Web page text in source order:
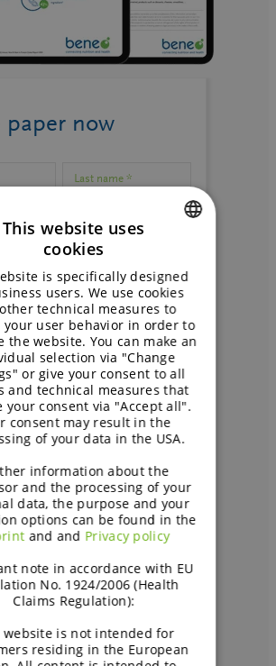
paper now
papers and other
dairy-free and faba bean
personal data may be processed
BENEO GmbH andSüdzucker
the desired material and emails
I signed up. We will store your
CRM to provide you with the
We may send your
sales partner. Further
GERMAN
This website uses
cookies
is specifically designed
users. We use cookies
technical measures to
your user behavior in order to
the website. You can make an
selection via "Change
or give your consent to all
and technical measures that
your consent via "Accept all".
consent may result in the
of your data in the USA.
information about the
and the processing of your
data, the purpose and your
options can be found in the
and and Privacy policy
note in accordance with EU
No. 1924/2006 (Health
Claims Regulation):
website is not intended for
residing in the European